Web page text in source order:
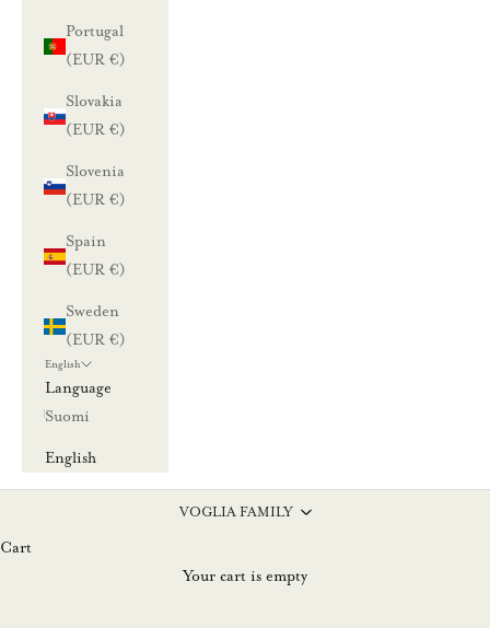
Portugal
(EUR €)
Slovakia
(EUR €)
Slovenia
(EUR €)
Spain
(EUR €)
Sweden
(EUR €)
English
Language
Suomi
English
VOGLIA FAMILY
Cart
Your cart is empty